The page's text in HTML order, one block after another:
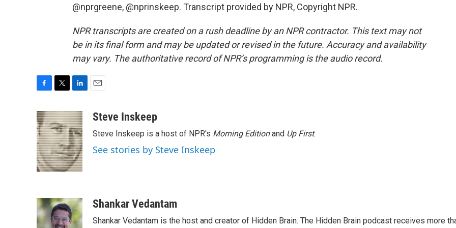
@nprgreene, @nprinskeep. Transcript provided by NPR, Copyright NPR.
NPR transcripts are created on a rush deadline by an NPR contractor. This text may not
be in its final form and may be updated or revised in the future. Accuracy and availability
may vary. The authoritative record of NPR’s programming is the audio record.
c
e
b
o
o
k
i
t
t
e
r
n
k
e
d
I
n
aSteve Inskeep
Steve Inskeep is a host of NPR's Morning Editionand Up First.
See stories by Steve Inskeep
Shankar Vedantam
Shankar Vedantam is the host and creator of Hidden Brain. The Hidden Brain podcast receives more